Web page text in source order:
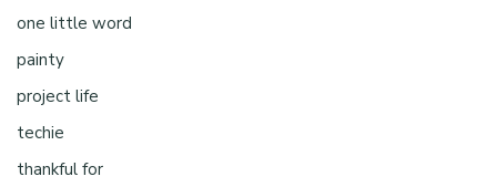
one little word
painty
project life
techie
thankful for